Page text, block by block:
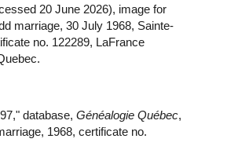
20 June 2026), image for
marriage, 30 July 1968, Sainte-
no. 122289, LaFrance
database, Généalogie Québec,
1968, certificate no.